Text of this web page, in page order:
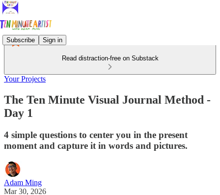
Subscribe Sign in
Read distraction-free on Substack
Your Projects
The Ten Minute Visual Journal Method -
Day 1
4 simple questions to center you in the present
moment and capture it in words and pictures.
Adam Ming
Mar 30, 2026